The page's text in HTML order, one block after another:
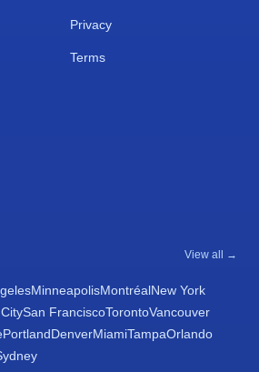
Privacy
Terms
View all →
MinneapolisMontréalNew York
San FranciscoTorontoVancouver
PortlandDenverMiamiTampaOrlando